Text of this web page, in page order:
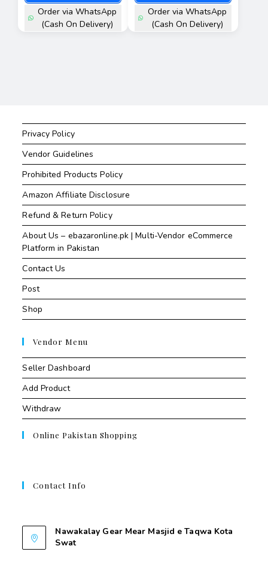
Order via WhatsApp
(Cash On Delivery)
Order via WhatsApp
(Cash On Delivery)
Privacy Policy
Vendor Guidelines
Prohibited Products Policy
Amazon Affiliate Disclosure
Refund & Return Policy
About Us – ebazaronline.pk | Multi-Vendor eCommerce
Platform in Pakistan
Contact Us
Post
Shop
Vendor Menu
Seller Dashboard
Add Product
Withdraw
Online Pakistan Shopping
Contact Info
Nawakalay Gear Mear Masjid e Taqwa Kota
Swat